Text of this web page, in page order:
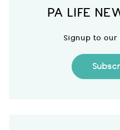
PA LIFE
Signup to our